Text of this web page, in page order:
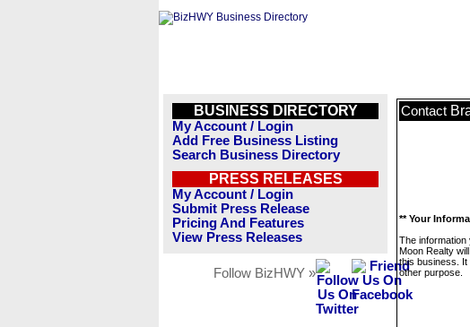
BUSINESS DIRECTORY
My Account / Login
Add Free Business Listing
Search Business Directory
PRESS RELEASES
My Account / Login
Submit Press Release
Pricing And Features
View Press Releases
Follow BizHWY »
Contact
** Your
The
Moon Realty
this business. It
other purpose.